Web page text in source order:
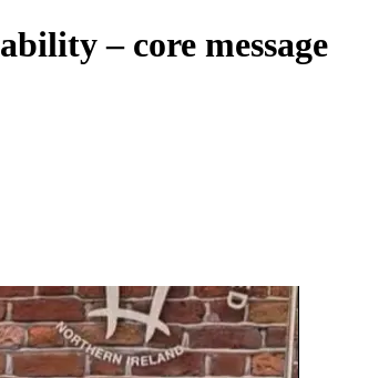
– core message